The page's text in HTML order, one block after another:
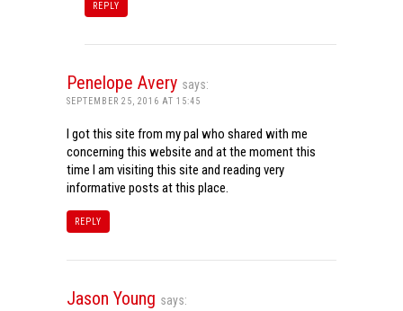
REPLY
Penelope Avery says:
SEPTEMBER 25, 2016 AT 15:45
I got this site from my pal who shared with me
concerning this website and at the moment this
time I am visiting this site and reading very
informative posts at this place.
REPLY
Jason Young says: